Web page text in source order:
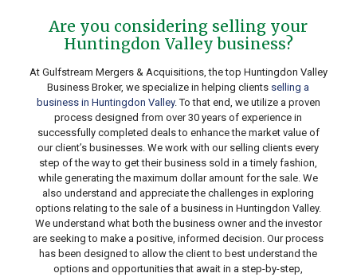
Are you considering selling your
Huntingdon Valley business?
At Gulfstream Mergers & Acquisitions, the top Huntingdon Valley
Business Broker, we specialize in helping clients selling a
business in Huntingdon Valley. To that end, we utilize a proven
process designed from over 30 years of experience in
successfully completed deals to enhance the market value of
our client’s businesses. We work with our selling clients every
step of the way to get their business sold in a timely fashion,
while generating the maximum dollar amount for the sale. We
also understand and appreciate the challenges in exploring
options relating to the sale of a business in Huntingdon Valley.
We understand what both the business owner and the investor
are seeking to make a positive, informed decision. Our process
has been designed to allow the client to best understand the
options and opportunities that await in a step-by-step,